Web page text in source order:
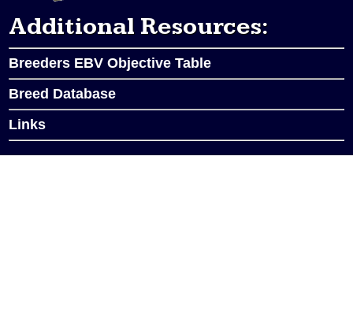
Additional Resources:
Breeders EBV Objective Table
Breed Database
Links